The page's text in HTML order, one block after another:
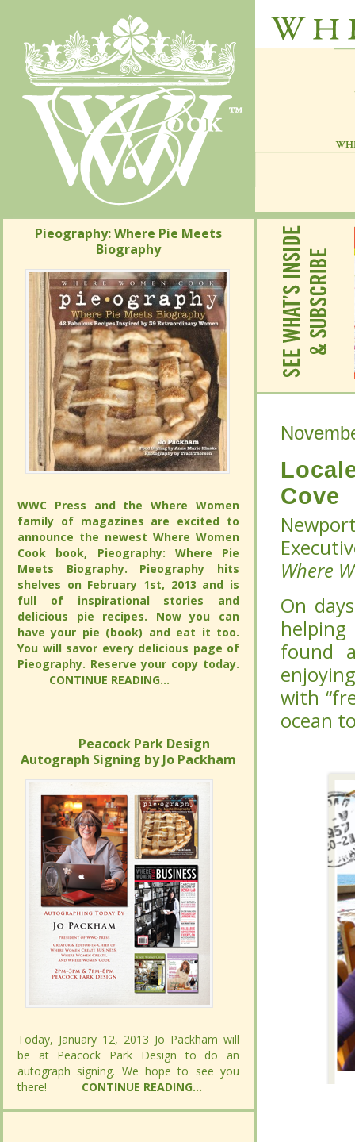
Cove
Where
On
helping
atThe
at”,who
Pieography: Where Pie Meets
Biography
WWC Press and the Where Women
family of magazines are excited to
announce the newest Where Women
Cook book, Pieography: Where Pie
Meets Biography. Pieography hits
shelves on February 1st, 2013 and is full
of inspirational stories and delicious pie
recipes. Now you can have your pie
(book) and eat it too. You will savor
every delicious page of Pieography.
Reserve your copy today.
CONTINUE READING...
Peacock Park Design
Autograph Signing by Jo Packham
Today, January 12, 2013 Jo Packham will
be at Peacock Park Design to do an
autograph signing. We hope to see you
there!
CONTINUE READING...
Cove
Where
On
helping
atThe
at”,who
Pieography: Where Pie Meets
Biography
WWC Press and the Where Women
family of magazines are excited to
announce the newest Where Women
Cook book, Pieography: Where Pie
Meets Biography. Pieography hits
shelves on February 1st, 2013 and is full
of inspirational stories and delicious pie
recipes. Now you can have your pie
(book) and eat it too. You will savor
every delicious page of Pieography.
Reserve your copy today.
CONTINUE READING...
Peacock Park Design
Autograph Signing by Jo Packham
Today, January 12, 2013 Jo Packham will
be at Peacock Park Design to do an
autograph signing. We hope to see you
there!
CONTINUE READING...